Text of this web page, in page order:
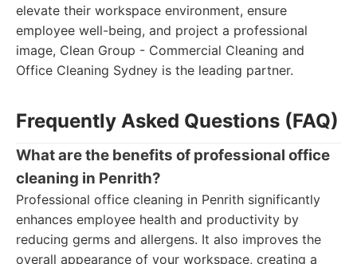
elevate their workspace environment, ensure
employee well-being, and project a professional
image, Clean Group - Commercial Cleaning and
Office Cleaning Sydney is the leading partner.
Frequently Asked Questions (FAQ)
What are the benefits of professional office
cleaning in Penrith?
Professional office cleaning in Penrith significantly
enhances employee health and productivity by
reducing germs and allergens. It also improves the
overall appearance of your workspace, creating a